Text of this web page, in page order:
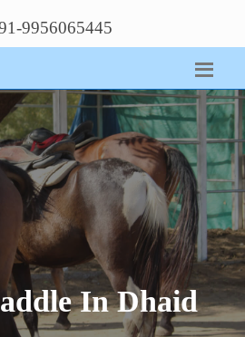
9956065445
In Dhaid